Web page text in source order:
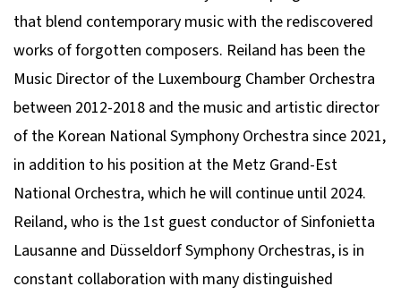
that blend contemporary music with the rediscovered
works of forgotten composers. Reiland has been the
Music Director of the Luxembourg Chamber Orchestra
between 2012-2018 and the music and artistic director
of the Korean National Symphony Orchestra since 2021,
in addition to his position at the Metz Grand-Est
National Orchestra, which he will continue until 2024.
Reiland, who is the 1st guest conductor of Sinfonietta
Lausanne and Düsseldorf Symphony Orchestras, is in
constant collaboration with many distinguished